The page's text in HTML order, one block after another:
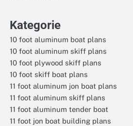
Kategorie
10 foot aluminum boat plans
10 foot aluminum skiff plans
10 foot plywood skiff plans
10 foot skiff boat plans
11 foot aluminum jon boat plans
11 foot aluminum skiff plans
11 foot aluminum tender boat
11 foot jon boat building plans